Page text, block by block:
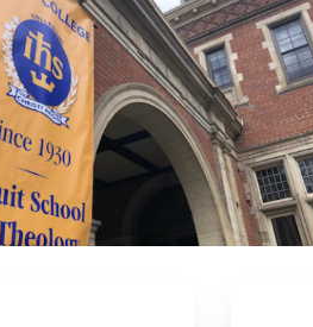
STUDIES (M.T.S.)
MASTER OF THEOLOGICAL
STUDIES (M.T.S.) – THEOLOGY,
SPIRITUALITY, AND THE ARTS
STREAM
DIPLOMA IN SPIRITUAL
– OPTION CONCURRENT WITH
EITHER THE MA IN MS OR MDIV
DEGREE
STUDENT